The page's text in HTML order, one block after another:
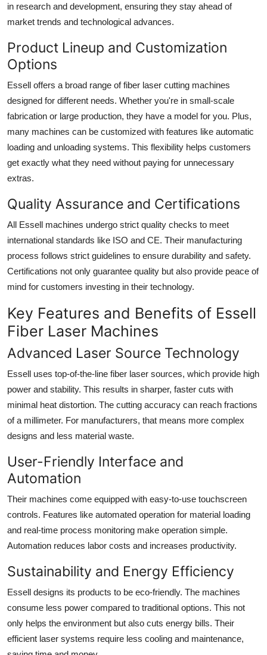
in research and development, ensuring they stay ahead of
market trends and technological advances.
Product Lineup and Customization
Options
Essell offers a broad range of fiber laser cutting machines
designed for different needs. Whether you're in small-scale
fabrication or large production, they have a model for you. Plus,
many machines can be customized with features like automatic
loading and unloading systems. This flexibility helps customers
get exactly what they need without paying for unnecessary
extras.
Quality Assurance and Certifications
All Essell machines undergo strict quality checks to meet
international standards like ISO and CE. Their manufacturing
process follows strict guidelines to ensure durability and safety.
Certifications not only guarantee quality but also provide peace of
mind for customers investing in their technology.
Key Features and Benefits of Essell
Fiber Laser Machines
Advanced Laser Source Technology
Essell uses top-of-the-line fiber laser sources, which provide high
power and stability. This results in sharper, faster cuts with
minimal heat distortion. The cutting accuracy can reach fractions
of a millimeter. For manufacturers, that means more complex
designs and less material waste.
User-Friendly Interface and
Automation
Their machines come equipped with easy-to-use touchscreen
controls. Features like automated operation for material loading
and real-time process monitoring make operation simple.
Automation reduces labor costs and increases productivity.
Sustainability and Energy Efficiency
Essell designs its products to be eco-friendly. The machines
consume less power compared to traditional options. This not
only helps the environment but also cuts energy bills. Their
efficient laser systems require less cooling and maintenance,